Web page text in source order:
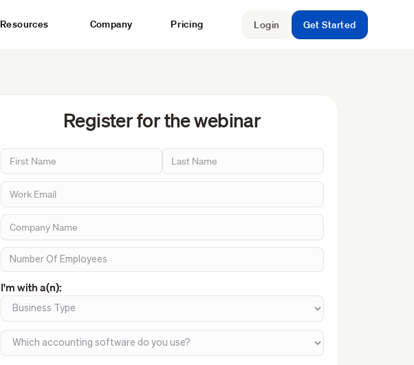
Resources Company Pricing Login Get Started
Register for the webinar
I'm with a(n):